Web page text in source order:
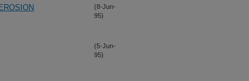
(8-Jun-
95)
(5-Jun-
95)